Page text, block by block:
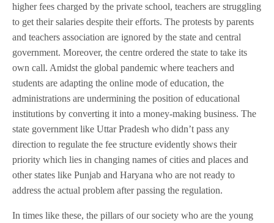
higher fees charged by the private school, teachers are struggling
to get their salaries despite their efforts. The protests by parents
and teachers association are ignored by the state and central
government. Moreover, the centre ordered the state to take its
own call. Amidst the global pandemic where teachers and
students are adapting the online mode of education, the
administrations are undermining the position of educational
institutions by converting it into a money-making business. The
state government like Uttar Pradesh who didn’t pass any
direction to regulate the fee structure evidently shows their
priority which lies in changing names of cities and places and
other states like Punjab and Haryana who are not ready to
address the actual problem after passing the regulation.
In times like these, the pillars of our society who are the young